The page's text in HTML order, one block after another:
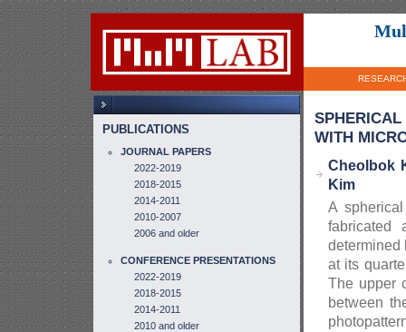
PUBLICATIONS
JOURNAL PAPERS
2022-2019
2018-2015
2014-2011
2010-2007
2006 and older
CONFERENCE PRESENTATIONS
2022-2019
2018-2015
2014-2011
2010 and older
WITH
Cheolbok
Kim
A
fabricated
determined
at its
The upper
between